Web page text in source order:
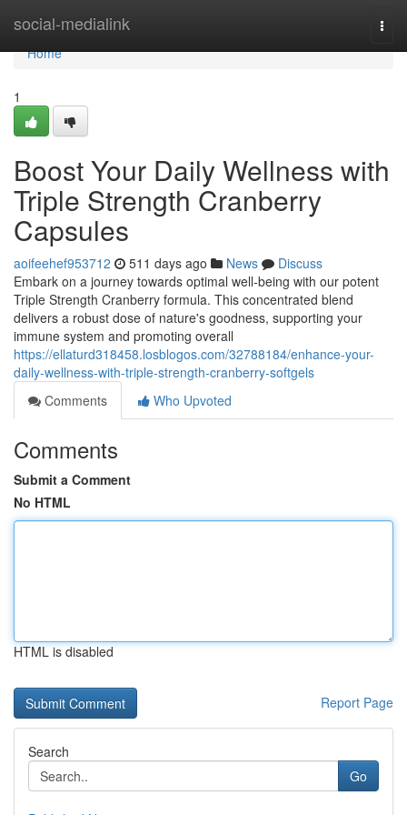
social-medialink
Home
Home
1
Boost Your Daily Wellness with
Triple Strength Cranberry
Capsules
aoifeehef953712 511 days ago News
Discuss
Embark on a journey towards optimal well-being with our potent
Triple Strength Cranberry formula. This concentrated blend
delivers a robust dose of nature's goodness, supporting your
immune system and promoting overall
https://ellaturd318458.losblogos.com/32788184/enhance-your-
daily-wellness-with-triple-strength-cranberry-softgels
Comments
Who Upvoted
Comments
Submit a Comment
No HTML
HTML is disabled
Report Page
Search
Go